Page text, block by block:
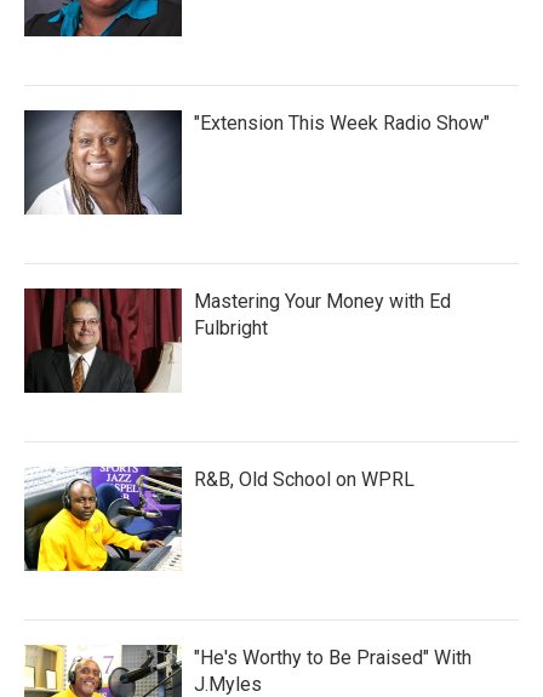
"Extension This Week Radio Show"
Mastering Your Money with Ed
Fulbright
R&B, Old School on WPRL
"He's Worthy to Be Praised" With
J.Myles